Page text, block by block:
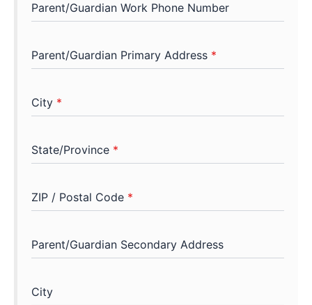
Parent/Guardian Work Phone Number
Parent/Guardian Primary Address *
City *
State/Province *
ZIP / Postal Code *
Parent/Guardian Secondary Address
City